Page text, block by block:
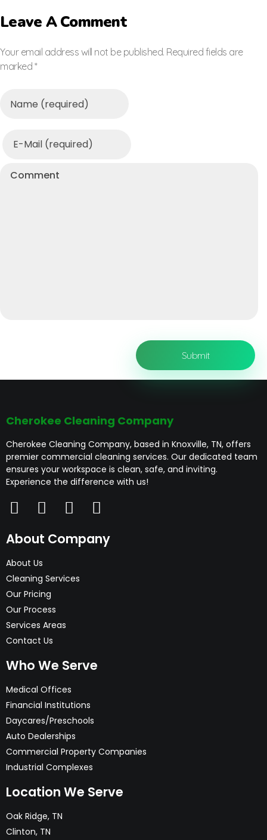
Leave A Comment
Your email address will not be published. Required fields are
marked *
Cherokee Cleaning Company
Cherokee Cleaning Company, based in Knoxville, TN, offers
premier commercial cleaning services. Our dedicated team
ensures your workspace is clean, safe, and inviting.
Experience the difference with us!
About Company
About Us
Cleaning Services
Our Pricing
Our Process
Services Areas
Contact Us
Who We Serve
Medical Offices
Financial Institutions
Daycares/Preschools
Auto Dealerships
Commercial Property Companies
Industrial Complexes
Location We Serve
Oak Ridge, TN
Clinton, TN